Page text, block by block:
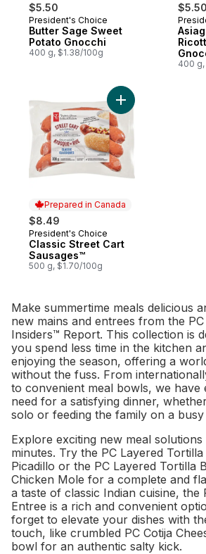
$5.50
President's Choice
Butter Sage Sweet
Potato Gnocchi
400 g, $1.38/100g
$5.50
400 g,
Prepared in Canada
$8.49
Prepared in Canada
President's Choice
Classic Street Cart
Sausages™
500 g, $1.70/100g
Add Classic
Make summertime meals delicious
new mains and entrees from the
Insiders™ Report. This collection is
you spend less time in the kitchen
enjoying the season, offering a
without the fuss. From
to convenient meal bowls, we have
need for a satisfying dinner,
solo or feeding the family on a busy
Explore exciting new meal
minutes. Try the PC Layered
Picadillo or the PC Layered Tortilla
Chicken Mole for a complete and
a taste of classic Indian cuisine, the
Entree is a rich and convenient
forget to elevate your dishes with
touch, like crumbled PC Cotija
bowl for an authentic salty kick.